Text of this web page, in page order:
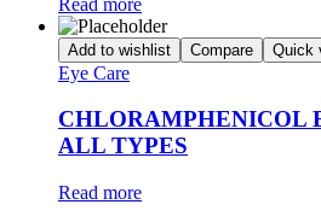
Add to wishlist Compare Quick
Eye Care
CHLORAMPHENICOL
ALL TYPES
Read more